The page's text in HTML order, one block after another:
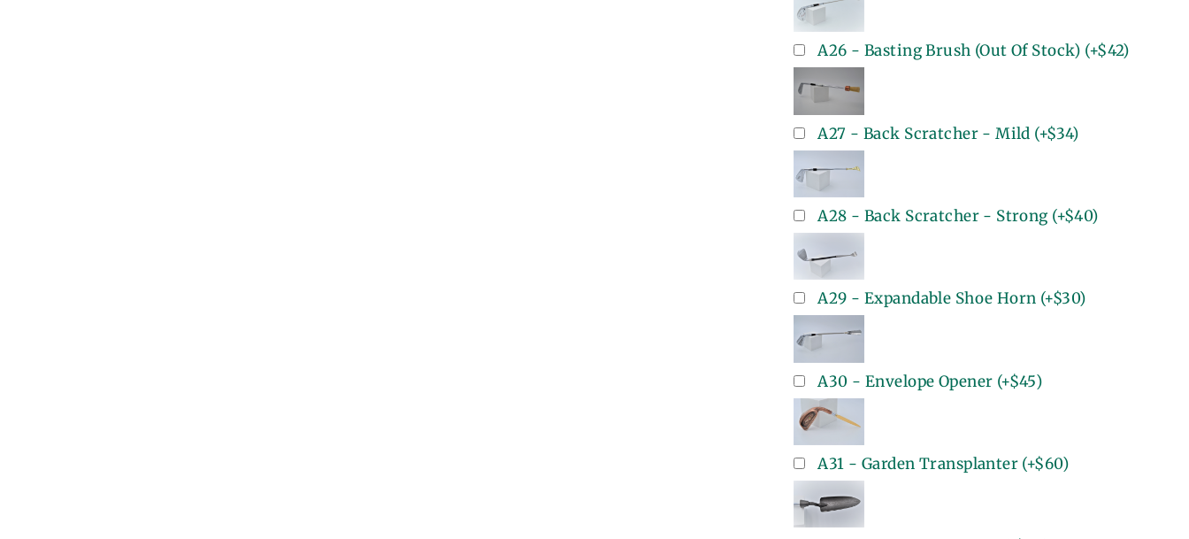
A26 - Basting Brush (Out Of Stock) (+$42)
A27 - Back Scratcher - Mild (+$34)
A28 - Back Scratcher - Strong (+$40)
A29 - Expandable Shoe Horn (+$30)
A30 - Envelope Opener (+$45)
A31 - Garden Transplanter (+$60)